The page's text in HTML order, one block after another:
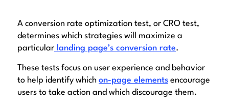
A conversion rate optimization test, or CRO test,
determines which strategies will maximize a
particular landing page’s conversion rate.
These tests focus on user experience and behavior
to help identify which on-page elements encourage
users to take action and which discourage them.